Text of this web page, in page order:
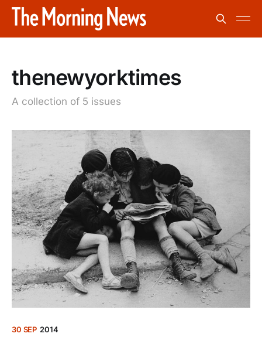
thenewyorktimes
A collection of 5 issues
30 SEP 2014